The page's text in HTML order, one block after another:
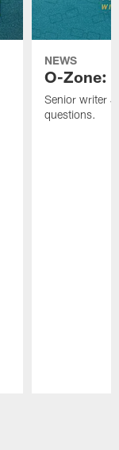
NEWS
O-Zone:
Senior writer
questions.